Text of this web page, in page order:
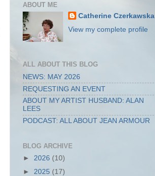
ABOUT ME
Catherine Czerkawska
View my complete profile
ALL ABOUT THIS BLOG
NEWS: MAY 2026
REQUESTING AN EVENT
ABOUT MY ARTIST HUSBAND: ALAN
LEES
PODCAST: ALL ABOUT JEAN ARMOUR
BLOG ARCHIVE
► 2026 (10)
► 2025 (17)